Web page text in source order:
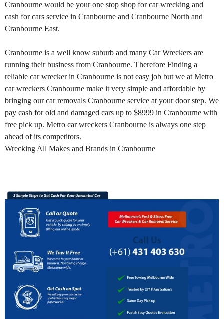
Cranbourne would be your one stop shop for car wrecking and
cash for cars service in Cranbourne and Cranbourne North and
Cranbourne East.
Cranbourne is a well know suburb and many Car Wreckers are
running their business from Cranbourne. Therefore Finding a
reliable car wrecker in Cranbourne is not easy job but we at Metro
car wreckers Cranbourne make it very simple and affordable by
bringing our car removals Cranbourne service at your door step. We
pay cash for old and damaged cars up to $8999 in Cranbourne with
free pick up. Metro car wreckers Cranbourne is always one step
ahead of its competitors.
Wrecking All Makes and Brands in Cranbourne